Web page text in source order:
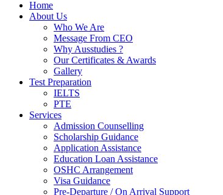
Home
About Us
Who We Are
Message From CEO
Why Ausstudies ?
Our Certificates & Awards
Gallery
Test Preparation
IELTS
PTE
Services
Admission Counselling
Scholarship Guidance
Application Assistance
Education Loan Assistance
OSHC Arrangement
Visa Guidance
Pre-Departure / On Arrival Support